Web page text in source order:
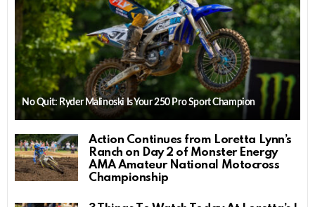
No Quit: Ryder Malinoski Is Your 250 Pro Sport Champion
Action Continues from Loretta Lynn’s
Ranch on Day 2 of Monster Energy
AMA Amateur National Motocross
Championship